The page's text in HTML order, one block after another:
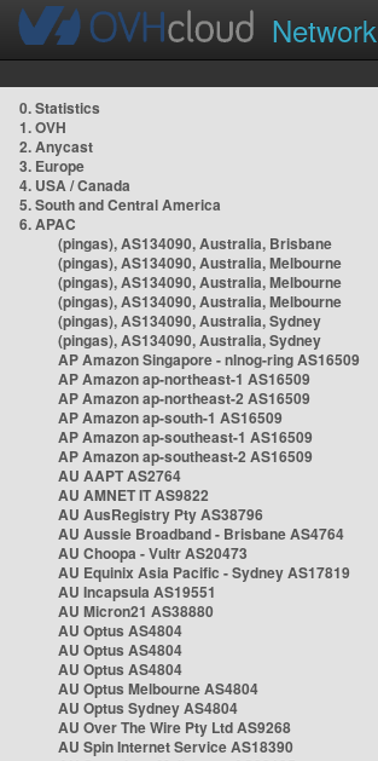
Network
0. Statistics
1. OVH
2. Anycast
3. Europe
4. USA / Canada
5. South and Central America
6. APAC
(pingas), AS134090, Australia, Brisbane
(pingas), AS134090, Australia, Melbourne
(pingas), AS134090, Australia, Melbourne
(pingas), AS134090, Australia, Melbourne
(pingas), AS134090, Australia, Sydney
(pingas), AS134090, Australia, Sydney
AP Amazon Singapore - nlnog-ring AS16509
AP Amazon ap-northeast-1 AS16509
AP Amazon ap-northeast-2 AS16509
AP Amazon ap-south-1 AS16509
AP Amazon ap-southeast-1 AS16509
AP Amazon ap-southeast-2 AS16509
AU AAPT AS2764
AU AMNET IT AS9822
AU AusRegistry Pty AS38796
AU Aussie Broadband - Brisbane AS4764
AU Choopa - Vultr AS20473
AU Equinix Asia Pacific - Sydney AS17819
AU Incapsula AS19551
AU Micron21 AS38880
AU Optus AS4804
AU Optus AS4804
AU Optus AS4804
AU Optus Melbourne AS4804
AU Optus Sydney AS4804
AU Over The Wire Pty Ltd AS9268
AU Spin Internet Service AS18390